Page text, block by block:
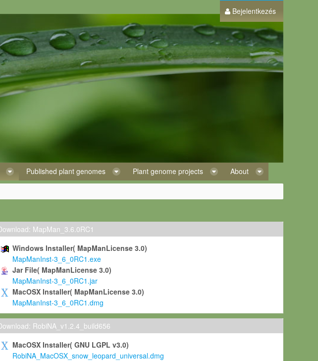
Bejelentkezés
Published plant genomes Plant genome projects About
MapMan_3.6.0RC1
Windows Installer( MapManLicense 3.0)
MapManInst-3_6_0RC1.exe
Jar File( MapManLicense 3.0)
MapManInst-3_6_0RC1.jar
MacOSX Installer( MapManLicense 3.0)
MapManInst-3_6_0RC1.dmg
RobiNA_v1.2.4_build656
MacOSX Installer( GNU LGPL v3.0)
RobiNA_MacOSX_snow_leopard_universal.dmg